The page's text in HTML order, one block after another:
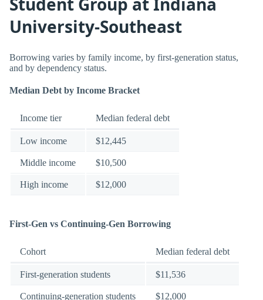
University-Southeast
Borrowing varies by family income, by first-generation status,
and by dependency status.
Median Debt by Income Bracket
Income tier Median federal debt
Low income $12,445
Middle income $10,500
High income $12,000
First-Gen vs Continuing-Gen Borrowing
Cohort Median federal debt
First-generation students $11,536
Continuing-generation students $12,000